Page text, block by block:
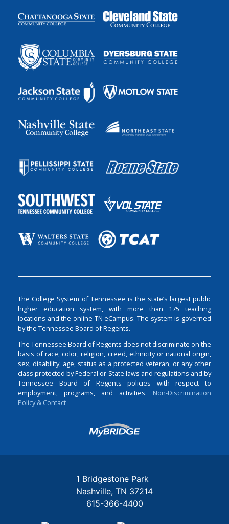
The College System of Tennessee is the state’s largest public
higher education system, with more than 175 teaching
locations and the online TN eCampus. The system is governed
by the Tennessee Board of Regents.
The Tennessee Board of Regents does not discriminate on the
basis of race, color, religion, creed, ethnicity or national origin,
sex, disability, age, status as a protected veteran, or any other
class protected by Federal or State laws and regulations and by
Tennessee Board of Regents policies with respect to
employment, programs, and activities. Non-Discrimination
Policy & Contact
Login
1 Bridgestone Park
Nashville TN 37214
615-366-4400